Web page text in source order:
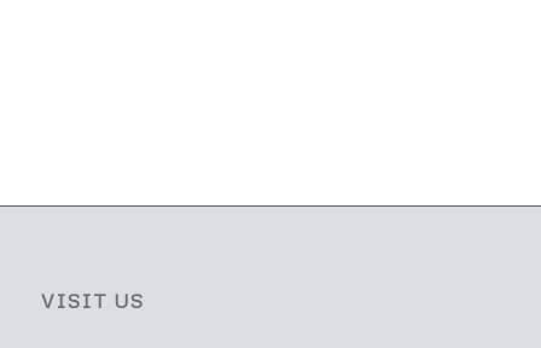
VISIT US